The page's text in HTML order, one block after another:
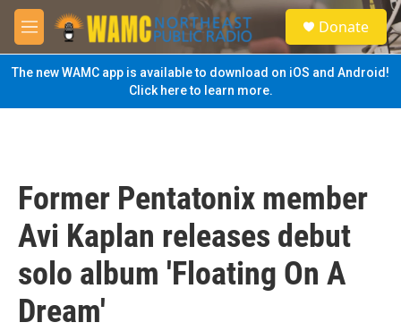
Skip to main content
M
e
n
u
S
e
a
Donate
The new WAMC app is available to download on iOS and Android!
Click here to learn more.
Former Pentatonix member
Avi Kaplan releases debut
solo album 'Floating On A
Dream'